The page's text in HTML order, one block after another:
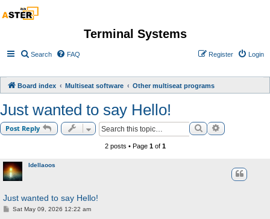
Terminal Systems
Search FAQ Login
Register
Board index Multiseat software Other multiseat programs
Just wanted to say Hello!
Post Reply SearchAdvanced
2 posts • Page 1of 1
Idellaoos
Just wanted to say Hello!
PSat May 09, 2026 12:22 am